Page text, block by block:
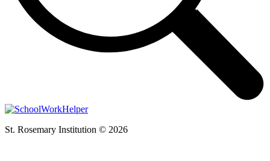
St. Rosemary Institution © 2026